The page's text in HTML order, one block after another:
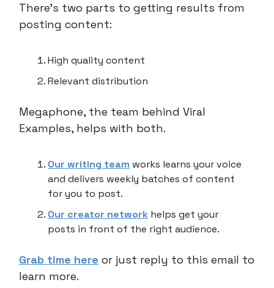
There’s two parts to getting results from
posting content:
High quality content
Relevant distribution
Megaphone, the team behind Viral
Examples, helps with both.
Our writing team works learns your voice
and delivers weekly batches of content
for you to post.
Our creator network helps get your
posts in front of the right audience.
Grab time here or just reply to this email to
learn more.